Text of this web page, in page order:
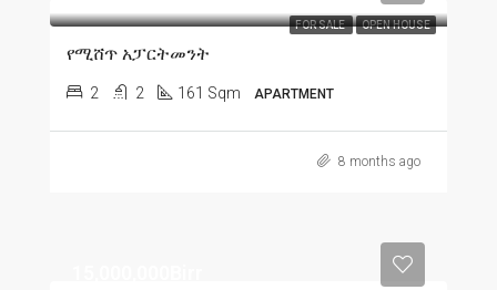
FOR SALE OPEN HOUSE
የሚሸጥ አፓርትመንት
2 2 161 Sqm APARTMENT
8 months ago